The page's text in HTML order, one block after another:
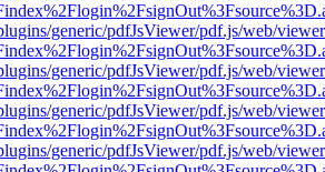
generic/pdfJsViewer/pdf.js/web/
generic/pdfJsViewer/pdf.js/web/
generic/pdfJsViewer/pdf.js/web/
generic/pdfJsViewer/pdf.js/web/